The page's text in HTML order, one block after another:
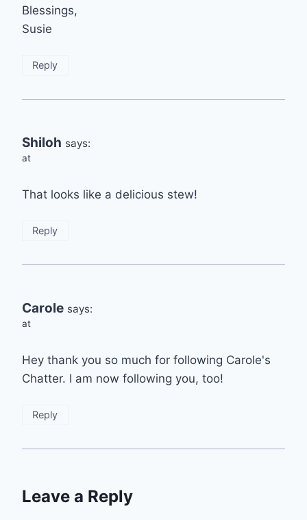
Blessings,
Susie
Reply
Shiloh says:
at
That looks like a delicious stew!
Reply
Carole says:
at
Hey thank you so much for following Carole's
Chatter. I am now following you, too!
Reply
Leave a Reply